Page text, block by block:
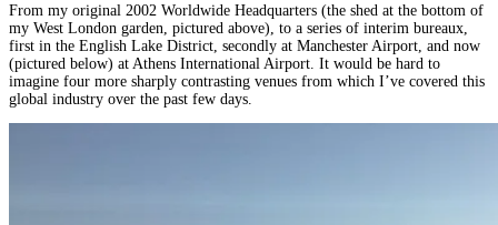
From my original 2002 Worldwide Headquarters (the shed at the bottom of
my West London garden, pictured above), to a series of interim bureaux,
first in the English Lake District, secondly at Manchester Airport, and now
(pictured below) at Athens International Airport. It would be hard to
imagine four more sharply contrasting venues from which I’ve covered this
global industry over the past few days.